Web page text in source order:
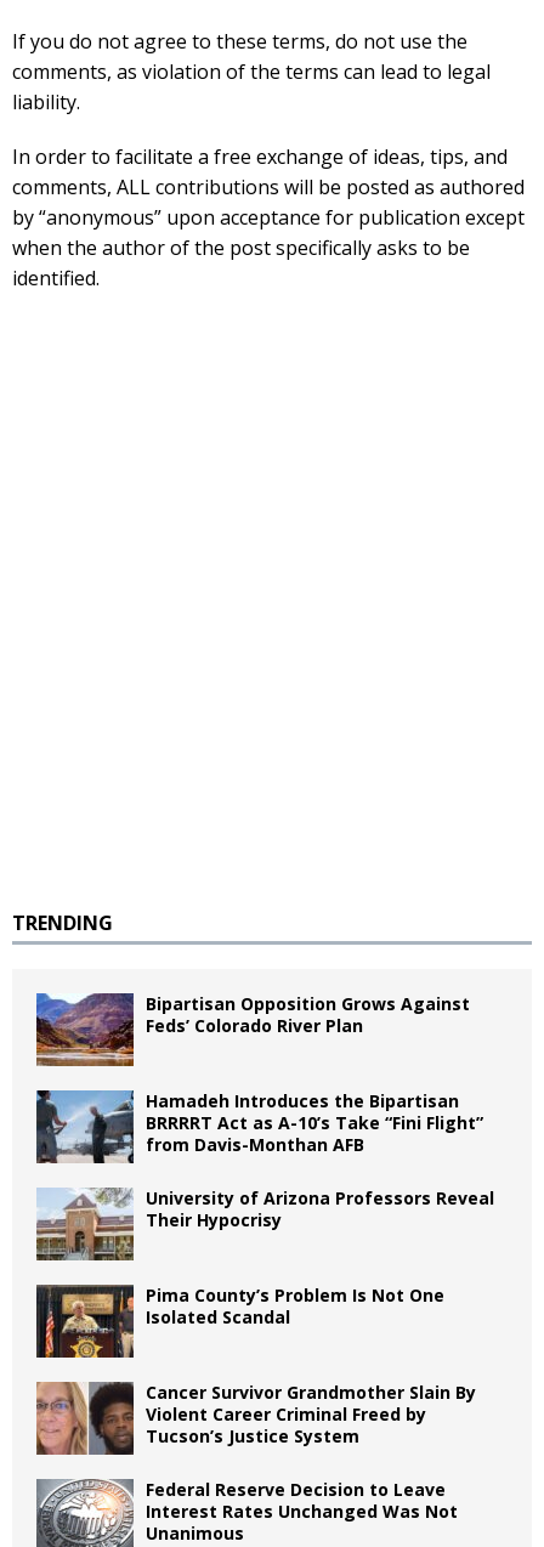
If you do not agree to these terms, do not use the
comments, as violation of the terms can lead to legal
liability.
In order to facilitate a free exchange of ideas, tips, and
comments, ALL contributions will be posted as authored
by “anonymous” upon acceptance for publication except
when the author of the post specifically asks to be
identified.
TRENDING
Bipartisan Opposition Grows Against
Feds’ Colorado River Plan
Hamadeh Introduces the Bipartisan
BRRRRT Act as A-10’s Take “Fini Flight”
from Davis-Monthan AFB
University of Arizona Professors Reveal
Their Hypocrisy
Pima County’s Problem Is Not One
Isolated Scandal
Cancer Survivor Grandmother Slain By
Violent Career Criminal Freed by
Tucson’s Justice System
Federal Reserve Decision to Leave
Interest Rates Unchanged Was Not
Unanimous